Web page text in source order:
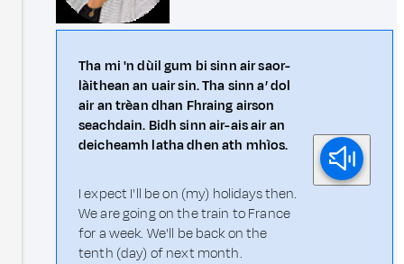
Tha mi 'n dùil gum bi sinn air saor-
làithean an uair sin. Tha sinn a’ dol
air an trèan dhan Fhraing airson
seachdain. Bidh sinn air-ais air an
deicheamh latha dhen ath mhìos.
I expect I'll be on (my) holidays then.
We are going on the train to France
for a week. We'll be back on the
tenth (day) of next month.